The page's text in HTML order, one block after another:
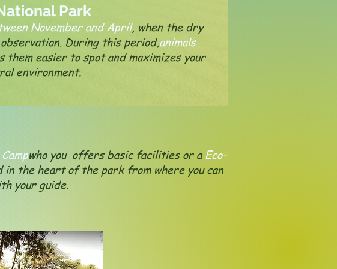
Park
November and April, when the dry
During this period,animals
them easier to spot and maximizes your
environment.
who you offers basic facilities or a Eco-
the heart of the park from where you can
your guide.